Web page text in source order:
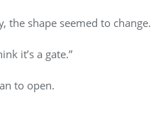
the shape seemed to change.
it’s a gate.”
to open.